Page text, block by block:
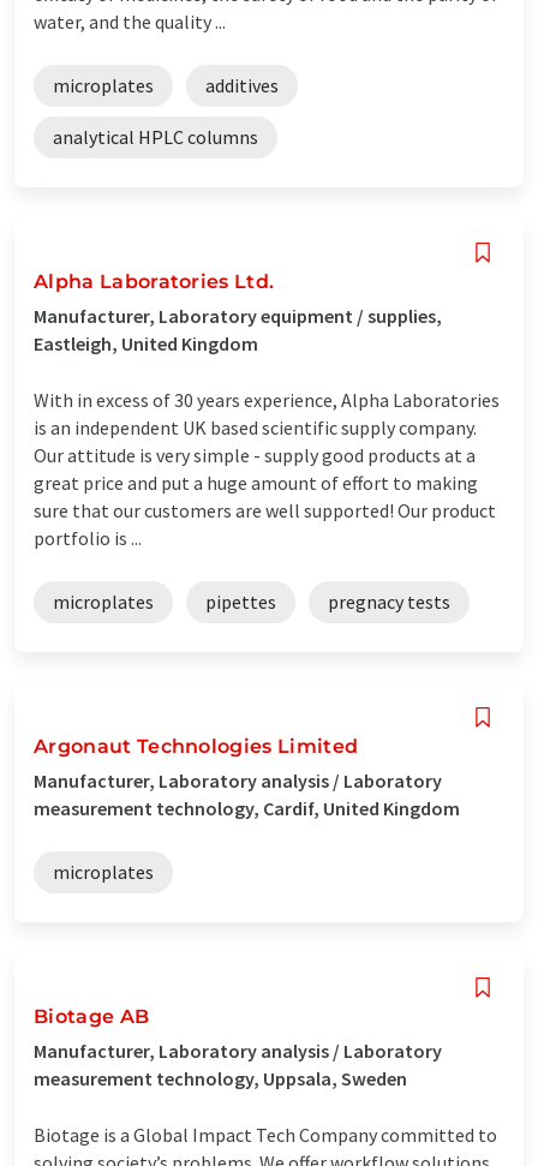
water, and the quality ...
microplates additives
analytical HPLC columns
Alpha Laboratories Ltd.
Manufacturer, Laboratory equipment / supplies,
Eastleigh, United Kingdom
With in excess of 30 years experience, Alpha Laboratories
is an independent UK based scientific supply company.
Our attitude is very simple - supply good products at a
great price and put a huge amount of effort to making
sure that our customers are well supported! Our product
portfolio is ...
microplates pipettes pregnacy tests
Argonaut Technologies Limited
Manufacturer, Laboratory analysis / Laboratory
measurement technology, Cardif, United Kingdom
microplates
Biotage AB
Manufacturer, Laboratory analysis / Laboratory
measurement technology, Uppsala, Sweden
Biotage is a Global Impact Tech Company committed to